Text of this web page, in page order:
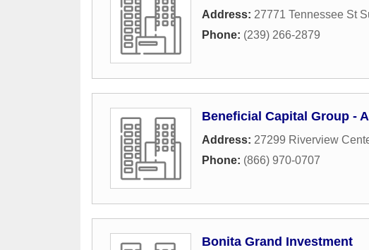
Address: 27771 Tennessee St
Phone: (239) 266-2879
Beneficial Capital Group -
Address: 27299 Riverview
Phone: (866) 970-0707
Bonita Grand Investment